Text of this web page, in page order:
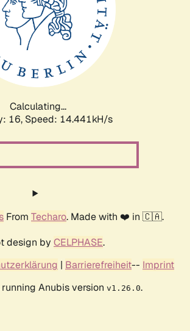
Calculating...
16, Speed: 16.918kH/s
From Techaro. Made with ❤️ in 🇨🇦.
design by CELPHASE.
| Barrierefreiheit-- Imprint
Anubis version v1.26.0.